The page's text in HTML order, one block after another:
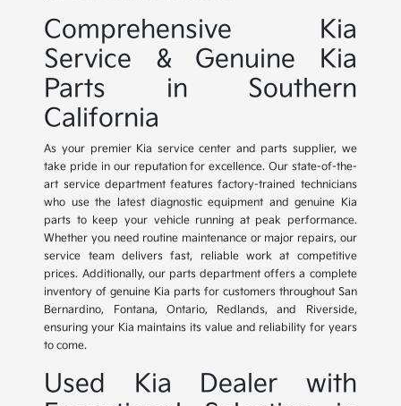
Comprehensive Kia
Service & Genuine Kia
Parts in Southern
California
As your premier Kia service center and parts supplier, we
take pride in our reputation for excellence. Our state-of-the-
art service department features factory-trained technicians
who use the latest diagnostic equipment and genuine Kia
parts to keep your vehicle running at peak performance.
Whether you need routine maintenance or major repairs, our
service team delivers fast, reliable work at competitive
prices. Additionally, our parts department offers a complete
inventory of genuine Kia parts for customers throughout San
Bernardino, Fontana, Ontario, Redlands, and Riverside,
ensuring your Kia maintains its value and reliability for years
to come.
Used Kia Dealer with